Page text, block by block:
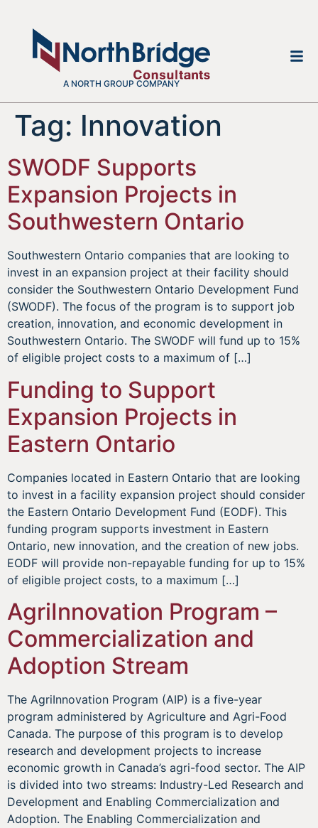
A NORTH GROUP COMPANY
Tag: Innovation
SWODF Supports
Expansion Projects in
Southwestern Ontario
Southwestern Ontario companies that are looking to
invest in an expansion project at their facility should
consider the Southwestern Ontario Development Fund
(SWODF). The focus of the program is to support job
creation, innovation, and economic development in
Southwestern Ontario. The SWODF will fund up to 15%
of eligible project costs to a maximum of […]
Funding to Support
Expansion Projects in
Eastern Ontario
Companies located in Eastern Ontario that are looking
to invest in a facility expansion project should consider
the Eastern Ontario Development Fund (EODF). This
funding program supports investment in Eastern
Ontario, new innovation, and the creation of new jobs.
EODF will provide non-repayable funding for up to 15%
of eligible project costs, to a maximum […]
AgriInnovation Program –
Commercialization and
Adoption Stream
The AgriInnovation Program (AIP) is a five-year
program administered by Agriculture and Agri-Food
Canada. The purpose of this program is to develop
research and development projects to increase
economic growth in Canada’s agri-food sector. The AIP
is divided into two streams: Industry-Led Research and
Development and Enabling Commercialization and
Adoption. The Enabling Commercialization and